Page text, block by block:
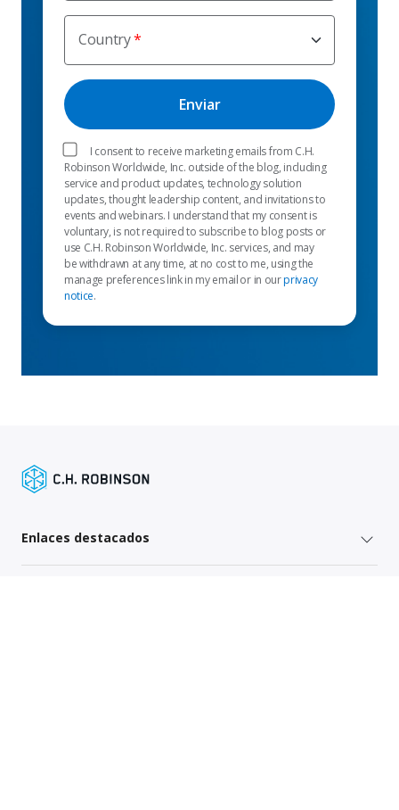
Country
I consent to receive marketing emails from C.H.
Robinson Worldwide, Inc. outside of the blog, including
service and product updates, technology solution
updates, thought leadership content, and invitations to
events and webinars. I understand that my consent is
voluntary, is not required to subscribe to blog posts or
use C.H. Robinson Worldwide, Inc. services, and may
be withdrawn at any time, at no cost to me, using the
manage preferences link in my email or in ourprivacy
notice.
Enlaces destacados